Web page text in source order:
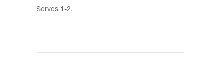
Serves 1-2.